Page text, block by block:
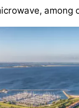
among